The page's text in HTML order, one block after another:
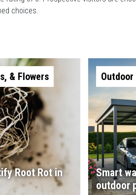
choices.
& Flowers
Root Rot in
Smart
outdoor